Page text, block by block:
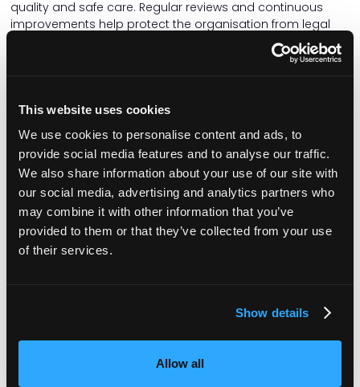
This website uses cookies
We use cookies to personalise content and ads, to
provide social media features and to analyse our traffic.
We also share information about your use of our site with
our social media, advertising and analytics partners who
may combine it with other information that you’ve
provided to them or that they’ve collected from your use
of their services.
Show details
Allow all
quality and safe care. Regular reviews and continuous
improvements help protect the organisation from legal
ever, especially in the care sector. Care managers must
maintain compliance with the General Data Protection
Regulation to safeguard patient information. This involves
implementing strong data protection policies and
practices to prevent unauthorised access or misuse of
data. By prioritising data security, care organisations can
protect both their patients and their reputation.
Marketing and PR
and retaining staff. Care managers should engage with
investors, healthcare providers, and families, to build
positive relationships and advocate for their